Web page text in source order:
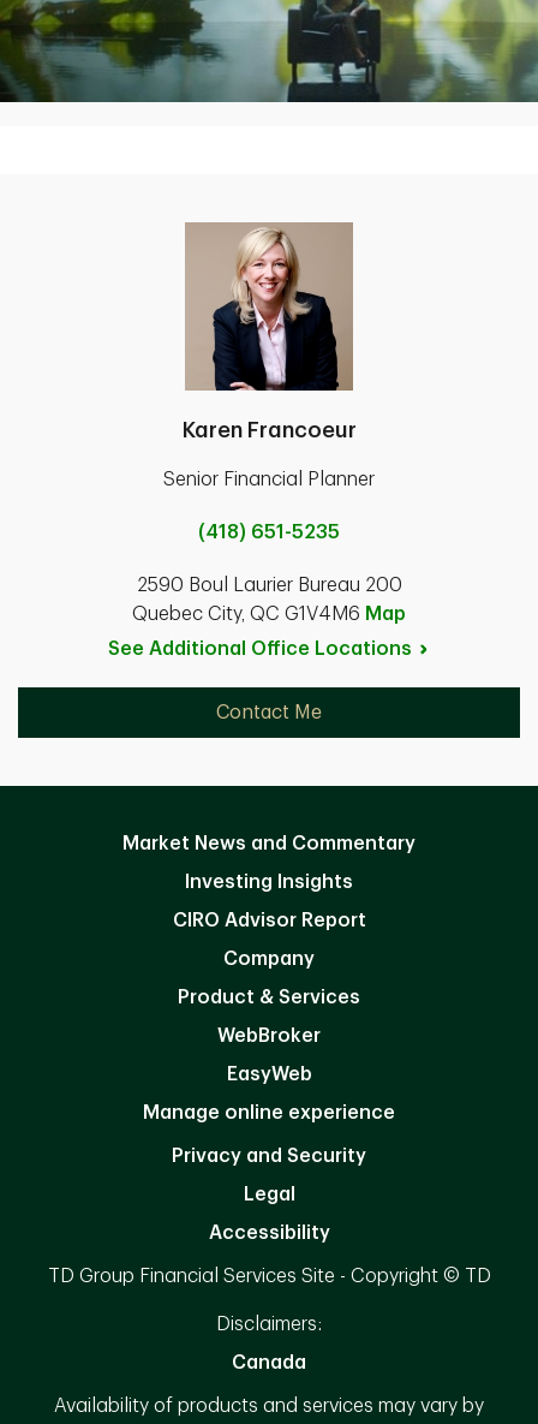
Play
Karen Francoeur
Senior Financial Planner
(418) 651-5235
2590 Boul Laurier Bureau 200
Quebec City, QC G1V4M6 Map
See Additional Office Locations
Contact Me
Market News and Commentary
Investing Insights
CIRO Advisor Report
Company
Product & Services
WebBroker
EasyWeb
Manage online experience
Privacy and Security
Legal
Accessibility
TD Group Financial Services Site - Copyright © TD
Disclaimers:
Canada
Availability of products and services may vary by